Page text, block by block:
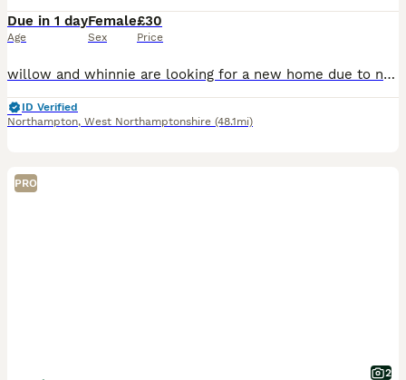
Due in 1 day
Age
Female
Sex
£30
Price
willow and whinnie are looking for a new home due to no fault of there own, recently rehomed them off here but despite my best efforts they do not mesh well with the rest of my herd. resulting in figh
ID Verified
Northampton, West Northamptonshire (48.1mi)
PRO
2